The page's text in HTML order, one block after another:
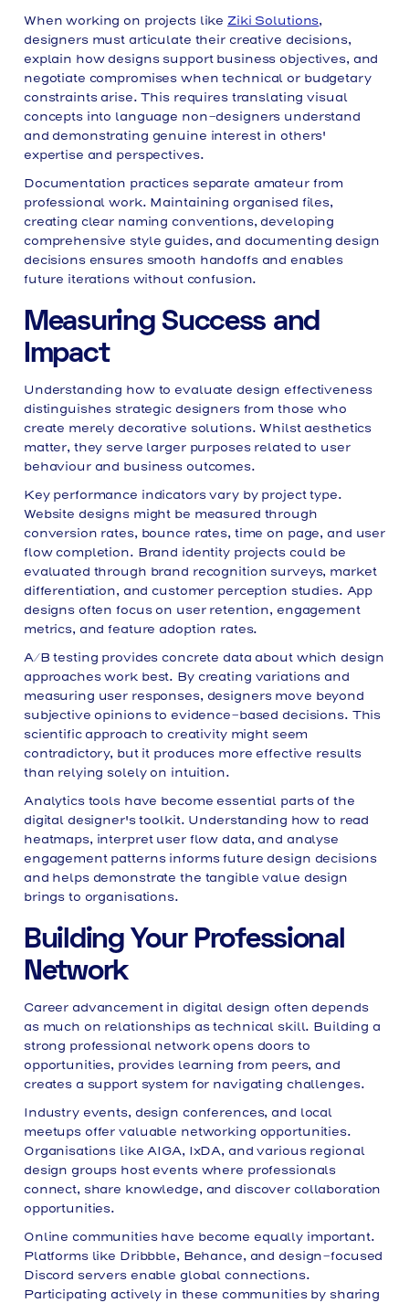
When working on projects likeZiki Solutions,
designers must articulate their creative decisions,
explain how designs support business objectives, and
negotiate compromises when technical or budgetary
constraints arise. This requires translating visual
concepts into language non-designers understand
and demonstrating genuine interest in others'
expertise and perspectives.
Documentation practices separate amateur from
professional work. Maintaining organised files,
creating clear naming conventions, developing
comprehensive style guides, and documenting design
decisions ensures smooth handoffs and enables
future iterations without confusion.
Measuring Success and
Impact
Understanding how to evaluate design effectiveness
distinguishes strategic designers from those who
create merely decorative solutions. Whilst aesthetics
matter, they serve larger purposes related to user
behaviour and business outcomes.
Key performance indicators vary by project type.
Website designs might be measured through
conversion rates, bounce rates, time on page, and user
flow completion. Brand identity projects could be
evaluated through brand recognition surveys, market
differentiation, and customer perception studies. App
designs often focus on user retention, engagement
metrics, and feature adoption rates.
A/B testing provides concrete data about which design
approaches work best. By creating variations and
measuring user responses, designers move beyond
subjective opinions to evidence-based decisions. This
scientific approach to creativity might seem
contradictory, but it produces more effective results
than relying solely on intuition.
Analytics tools have become essential parts of the
digital designer's toolkit. Understanding how to read
heatmaps, interpret user flow data, and analyse
engagement patterns informs future design decisions
and helps demonstrate the tangible value design
brings to organisations.
Building Your Professional
Network
Career advancement in digital design often depends
as much on relationships as technical skill. Building a
strong professional network opens doors to
opportunities, provides learning from peers, and
creates a support system for navigating challenges.
Industry events, design conferences, and local
meetups offer valuable networking opportunities.
Organisations like AIGA, IxDA, and various regional
design groups host events where professionals
connect, share knowledge, and discover collaboration
opportunities.
Online communities have become equally important.
Platforms like Dribbble, Behance, and design-focused
Discord servers enable global connections.
Participating actively in these communities by sharing